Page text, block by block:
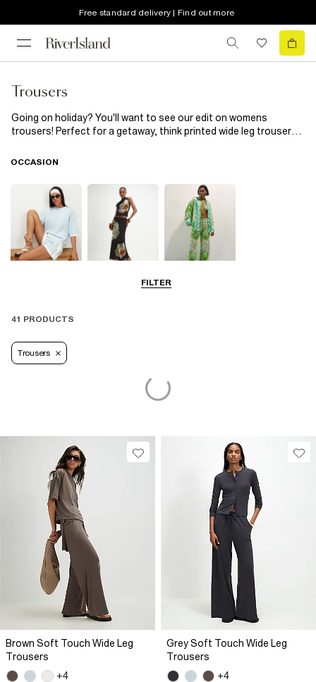
Free standard delivery | Find out more
Trousers
Going on holiday? You'll want to see our edit on womens
trousers! Perfect for a getaway, think printed wide leg trousers
definitely want to wear to the pool party! Just add wedges and a
FILTER
OCCASION
Beachwear
41 PRODUCTS
Trousers
Brown Soft Touch Wide Leg
Trousers
+4
Grey Soft Touch Wide Leg
Trousers
+4